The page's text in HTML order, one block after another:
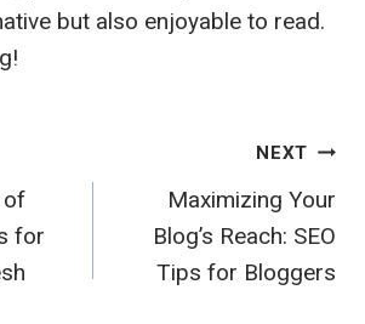
but also enjoyable to read.
of
for
NEXT
Maximizing Your
Blog’s Reach: SEO
Tips for Bloggers